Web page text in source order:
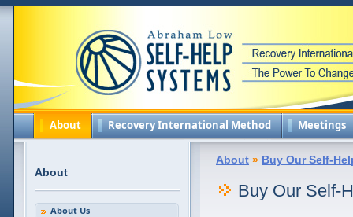
About Recovery International Method Meetings
About
About Us
About » Buy Our Self-
Buy Our Self-